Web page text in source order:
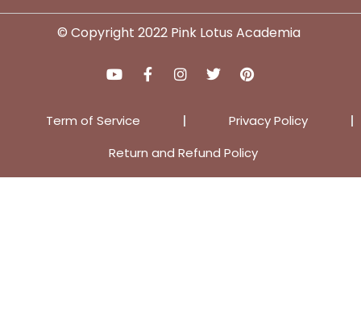
© Copyright 2022 Pink Lotus Academia
Term of Service
Privacy Policy
Return and Refund Policy